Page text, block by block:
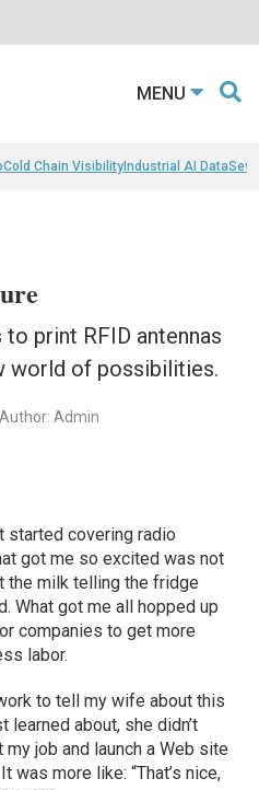
MENU
Cold Chain VisibilityIndustrial AI Data
print RFID antennas
world of possibilities.
Author: Admin
started covering radio
got me so excited was not
the milk telling the fridge
What got me all hopped up
companies to get more
labor.
to tell my wife about this
learned about, she didn’t
job and launch a Web site
was more like: “That’s nice,